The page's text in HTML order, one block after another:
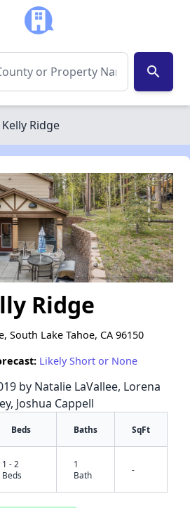
search
Kelly Ridge
Ridge
South Lake Tahoe, CA 96150
Likely Short or None
by Natalie LaVallee, Lorena
Joshua Cappell
Beds Baths SqFt
1 - 2
Beds
1
Bath
-